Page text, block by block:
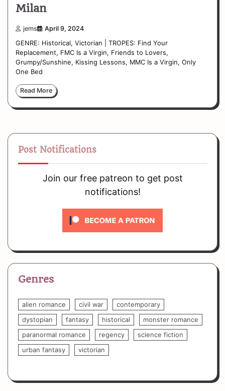
Milan
jems April 9, 2024
GENRE: Historical, Victorian | TROPES: Find Your
Replacement, FMC Is a Virgin, Friends to Lovers,
Grumpy/Sunshine, Kissing Lessons, MMC Is a Virgin, Only
One Bed
Read More
Post Notifications
Join our free patreon to get post
notifications!
Genres
alien romance civil war
contemporary
dystopian
fantasy historical
monster romance
paranormal romance
regency
science fiction
urban fantasy
victorian